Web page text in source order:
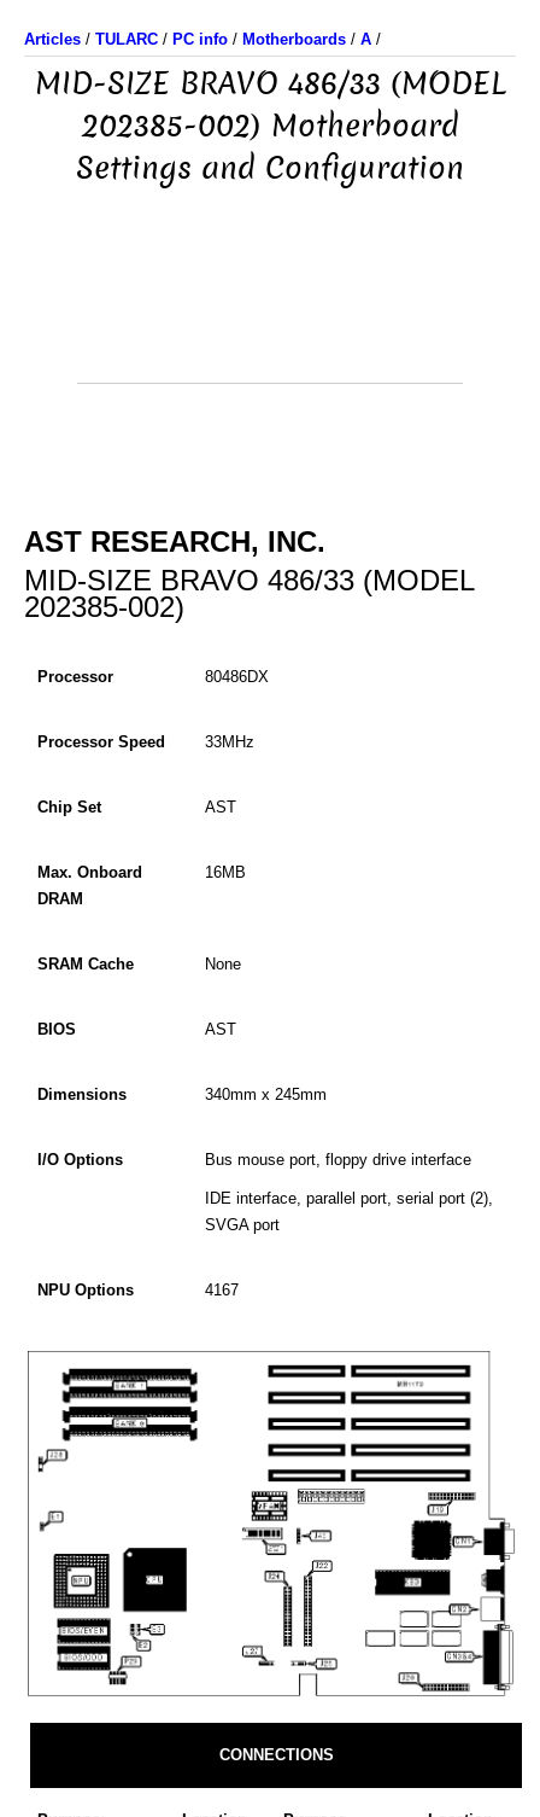
Articles / TULARC / PC info / Motherboards / A /
MID-SIZE BRAVO 486/33 (MODEL
202385-002) Motherboard
Settings and Configuration
AST RESEARCH, INC.
MID-SIZE BRAVO 486/33 (MODEL
202385-002)
Processor 80486DX
Processor Speed 33MHz
Chip Set AST
Max. Onboard
DRAM
16MB
SRAM Cache None
BIOS AST
Dimensions 340mm x 245mm
I/O Options Bus mouse port, floppy drive interface
IDE interface, parallel port, serial port (2),
SVGA port
NPU Options 4167
CONNECTIONS